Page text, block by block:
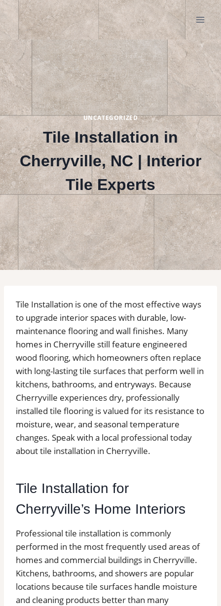
Skip
to
content
UNCATEGORIZED
Tile Installation in
Cherryville, NC | Interior
Tile Experts
Tile Installation is one of the most effective ways
to upgrade interior spaces with durable, low-
maintenance flooring and wall finishes. Many
homes in Cherryville still feature engineered
wood flooring, which homeowners often replace
with long-lasting tile surfaces that perform well in
kitchens, bathrooms, and entryways. Because
Cherryville experiences dry, professionally
installed tile flooring is valued for its resistance to
moisture, wear, and seasonal temperature
changes. Speak with a local professional today
about tile installation in Cherryville.
Tile Installation for
Cherryville’s Home Interiors
Professional tile installation is commonly
performed in the most frequently used areas of
homes and commercial buildings in Cherryville.
Kitchens, bathrooms, and showers are popular
locations because tile surfaces handle moisture
and cleaning products better than many